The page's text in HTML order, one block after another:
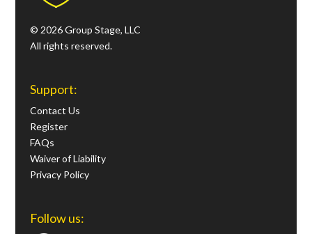
© 2026 Group Stage, LLC
All rights reserved.
Support:
Contact Us
Register
FAQs
Waiver of Liability
Privacy Policy
Follow us: